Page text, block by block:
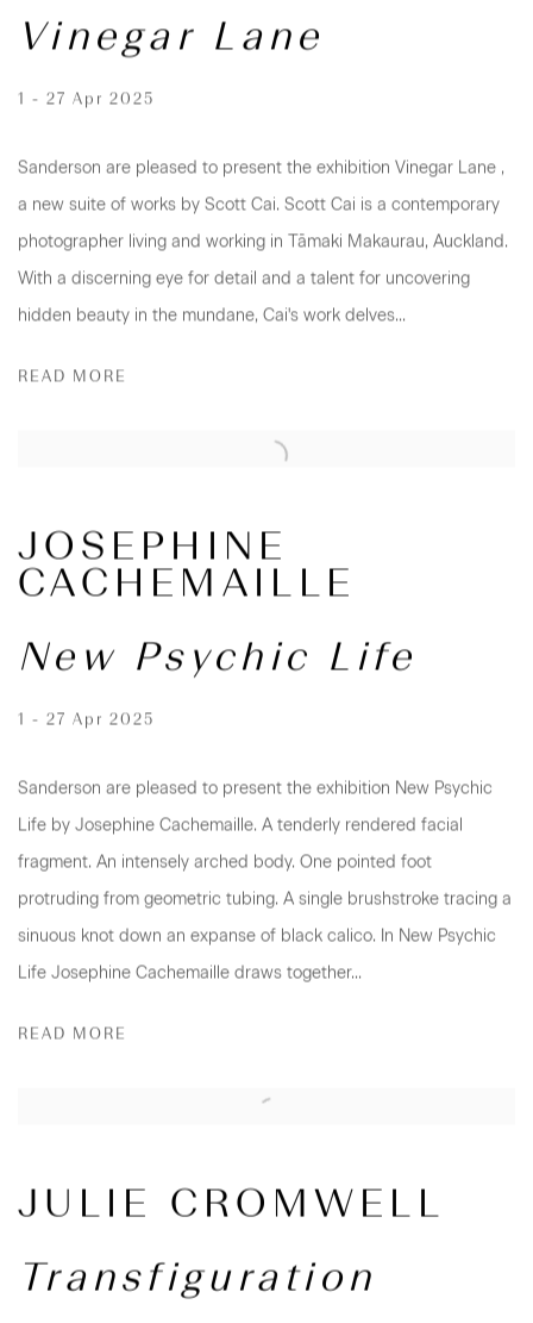
Vinegar Lane
1 - 27 Apr 2025
Sanderson are pleased to present the exhibition Vinegar Lane ,
a new suite of works by Scott Cai. Scott Cai is a contemporary
photographer living and working in Tāmaki Makaurau, Auckland.
With a discerning eye for detail and a talent for uncovering
hidden beauty in the mundane, Cai's work delves...
READ MORE
JOSEPHINE
CACHEMAILLE
New Psychic Life
1 - 27 Apr 2025
Sanderson are pleased to present the exhibition New Psychic
Life by Josephine Cachemaille. A tenderly rendered facial
fragment. An intensely arched body. One pointed foot
protruding from geometric tubing. A single brushstroke tracing a
sinuous knot down an expanse of black calico. In New Psychic
Life Josephine Cachemaille draws together...
READ MORE
JULIE CROMWELL
Transfiguration